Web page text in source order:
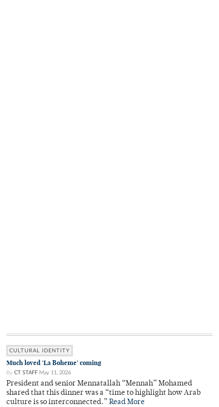
CULTURAL IDENTITY
Much loved 'La Boheme' coming
By CT STAFF May 11, 2026
President and senior Mennatallah “Mennah” Mohamed
shared that this dinner was a “time to highlight how Arab
culture is so interconnected.” Read More